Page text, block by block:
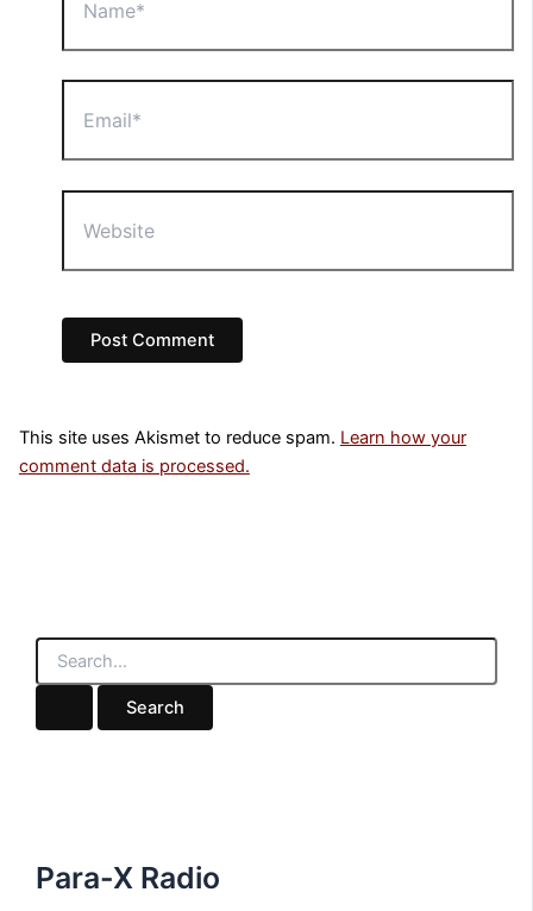
This site uses Akismet to reduce spam. Learn how your
comment data is processed.
S
a
Para-X Radio